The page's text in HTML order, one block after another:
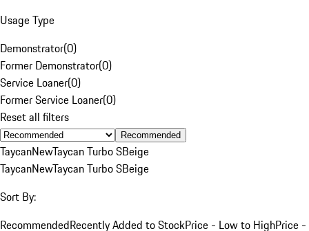
Usage Type
Demonstrator(0)
Former Demonstrator(0)
Service Loaner(0)
Former Service Loaner(0)
Reset all filters
Recommended
TaycanNewTaycan Turbo SBeige
TaycanNewTaycan Turbo SBeige
Sort By:
RecommendedRecently Added to StockPrice - Low to HighPrice -